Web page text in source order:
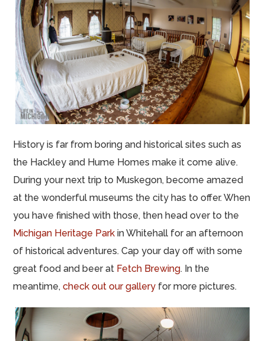
History is far from boring and historical sites such as
the Hackley and Hume Homes make it come alive.
During your next trip to Muskegon, become amazed
at the wonderful museums the city has to offer. When
you have finished with those, then head over to the
Michigan Heritage Park in Whitehall for an afternoon
of historical adventures. Cap your day off with some
great food and beer at Fetch Brewing. In the
meantime,check out our gallery for more pictures.